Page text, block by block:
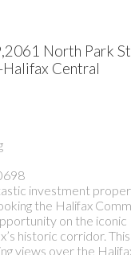
North Park
Halifax Central
investment
the Halifax
on the
historic corridor.
views over the